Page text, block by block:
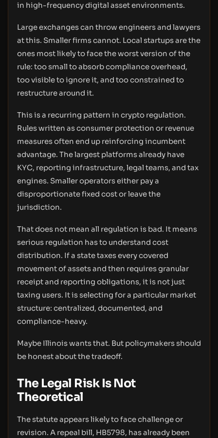
in high-frequency digital asset environments.
Large exchanges can throw engineers and lawyers
at this. Smaller firms cannot. Local startups are the
ones most likely to face the worst version of the
rule: too small to absorb compliance overhead,
too visible to ignore it, and too constrained to
restructure around it.
This is a recurring pattern in crypto regulation.
Rules written as consumer protection or revenue
measures often end up reinforcing incumbent
advantage. The largest platforms already have
KYC, reporting infrastructure, legal teams, and tax
engines. Smaller operators either pay a
disproportionate fixed cost or leave the
jurisdiction.
That does not mean all regulation is bad. It means
serious regulation has to understand cost
distribution. If a state taxes every covered
movement of assets and then requires granular
receipt and reporting obligations, it is not just
taxing users. It is selecting for a particular market
structure: centralized, documented, and
compliance-heavy.
Maybe Illinois wants that. But policymakers should
be honest about the tradeoff.
The Legal Risk Is Not
Theoretical
The statute appears likely to face challenge or
revision. A repeal bill, HB5798, has already been